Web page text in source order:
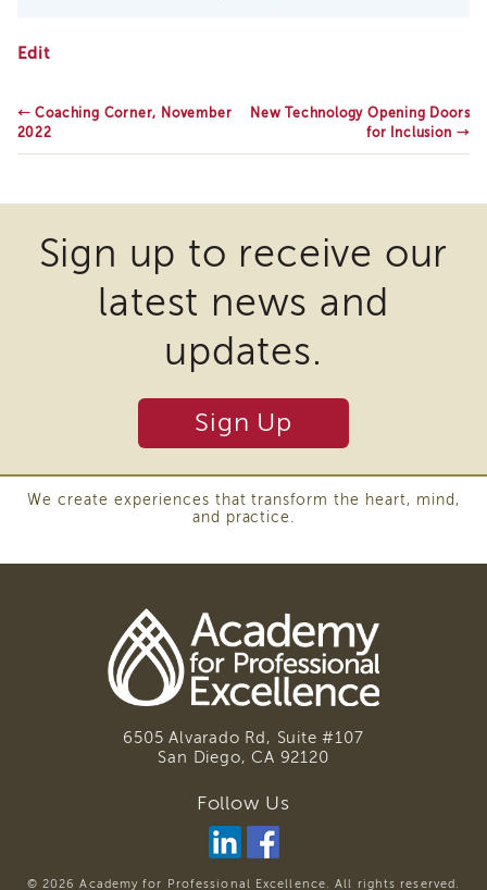
APS
Supervisor
Courses
and
Resources
Transfer
Certificates
Transcripts
Continuing
Education
Program
Training
Learner
Resources
Education
EditCalifornia
Curriculum
Updates
← Coaching Corner, November
2022
New Technology Opening Doors
for Inclusion →
Sign up to receive our
latest news and
updates.
Sign Up
We create experiences that transform the heart, mind,
and practice.
6505 Alvarado Rd, Suite #107
San Diego, CA 92120
Follow Us
© 2026 Academy for Professional Excellence. All rights reserved.